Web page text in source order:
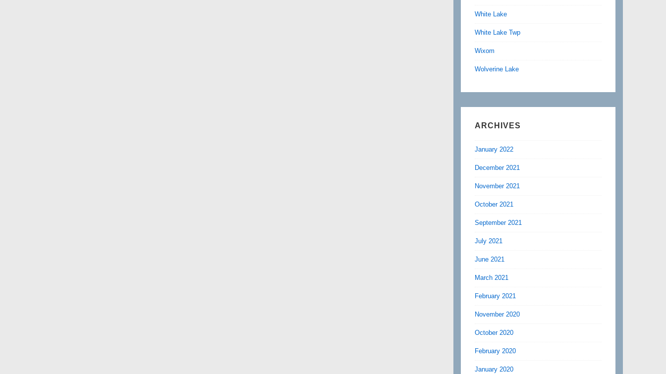
White Lake
White Lake Twp
Wixom
Wolverine Lake
ARCHIVES
January 2022
December 2021
November 2021
October 2021
September 2021
July 2021
June 2021
March 2021
February 2021
November 2020
October 2020
February 2020
January 2020